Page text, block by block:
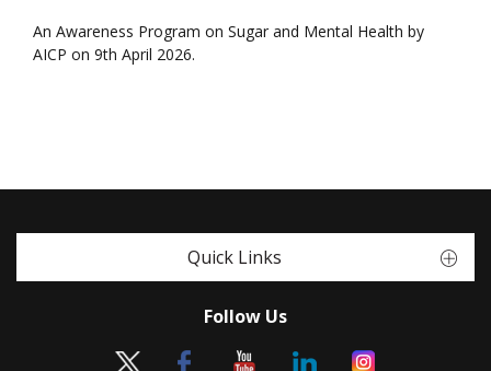
An Awareness Program on Sugar and Mental Health by
AICP on 9th April 2026.
Quick Links
Follow Us